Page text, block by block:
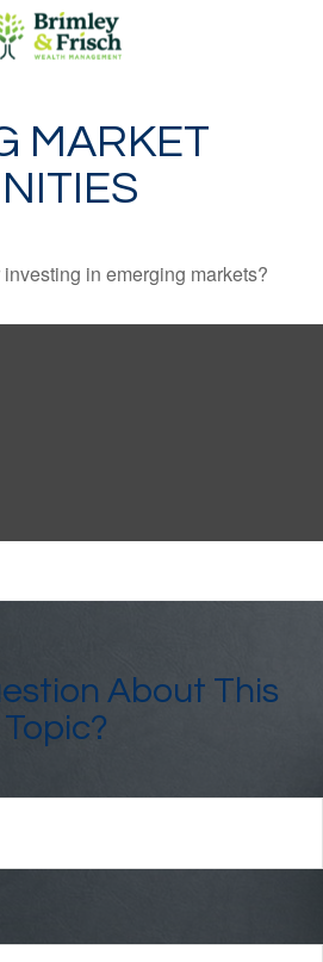
MARKET
in emerging markets?
About This
Topic?